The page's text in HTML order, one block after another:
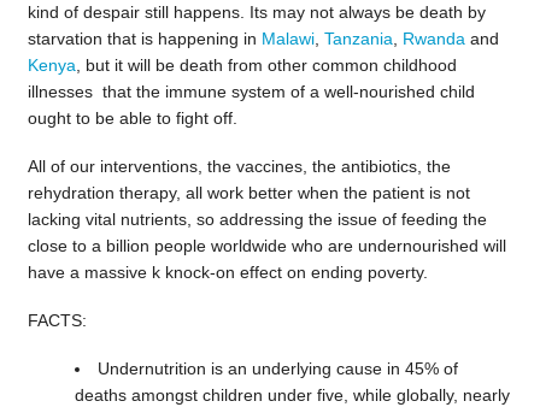
kind of despair still happens. Its may not always be death by
starvation that is happening in Malawi, Tanzania Rwanda and
Kenya , but it will be death from other common childhood
illnesses that the immune system of a well-nourished child
ought to be able to fight off.
All of our interventions, the vaccines, the antibiotics, the
rehydration therapy, all work better when the patient is not
lacking vital nutrients, so addressing the issue of feeding the
close to a billion people worldwide who are undernourished will
have a massive k knock-on effect on ending poverty.
FACTS:
Undernutrition is an underlying cause in 45% of
deaths amongst children under five, while globally, nearly